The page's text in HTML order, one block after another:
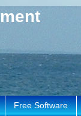
Free Software